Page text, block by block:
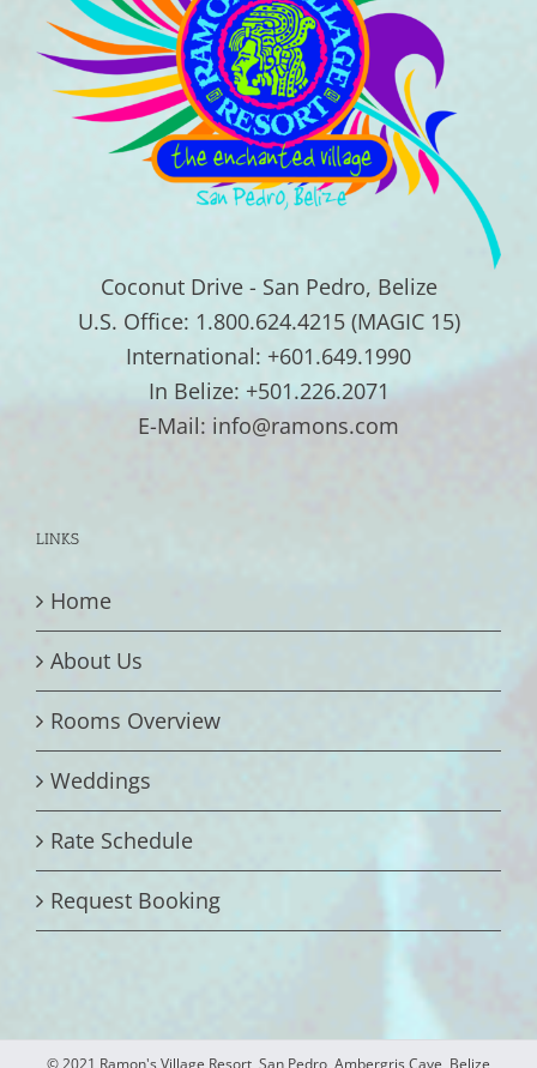
Coconut Drive - San Pedro, Belize
U.S. Office: 1.800.624.4215 (MAGIC 15)
International: +601.649.1990
In Belize: +501.226.2071
E-Mail: info@ramons.com
LINKS
Home
About Us
Rooms Overview
Weddings
Rate Schedule
Request Booking
© 2021 Ramon's Village Resort, San Pedro, Ambergris Caye, Belize